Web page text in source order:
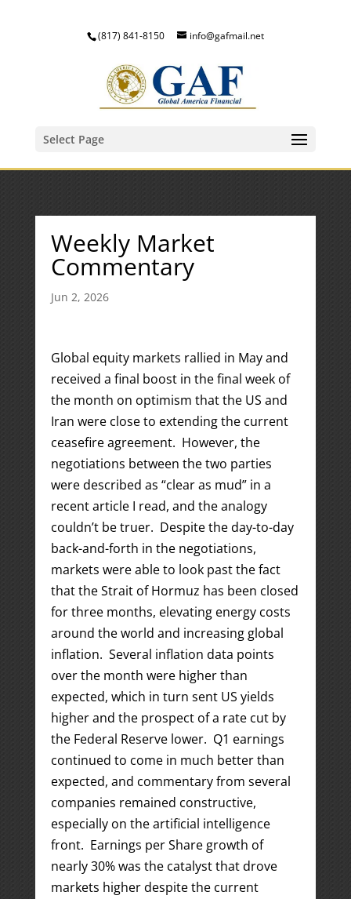
(817) 841-8150 info@gafmail.net
Select Page
Weekly Market
Commentary
Jun 2, 2026
Global equity markets rallied in May and
received a final boost in the final week of
the month on optimism that the US and
Iran were close to extending the current
ceasefire agreement. However, the
negotiations between the two parties
were described as “clear as mud” in a
recent article I read, and the analogy
couldn’t be truer. Despite the day-to-day
back-and-forth in the negotiations,
markets were able to look past the fact
that the Strait of Hormuz has been closed
for three months, elevating energy costs
around the world and increasing global
inflation. Several inflation data points
over the month were higher than
expected, which in turn sent US yields
higher and the prospect of a rate cut by
the Federal Reserve lower. Q1 earnings
continued to come in much better than
expected, and commentary from several
companies remained constructive,
especially on the artificial intelligence
front. Earnings per Share growth of
nearly 30% was the catalyst that drove
markets higher despite the current